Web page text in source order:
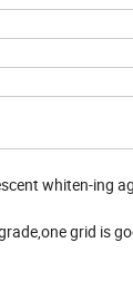
whiten-ing
grid is